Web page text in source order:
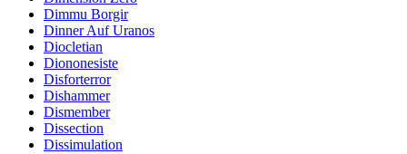
Dimmu Borgir
Dinner Auf Uranos
Diocletian
Diononesiste
Disforterror
Dishammer
Dismember
Dissection
Dissimulation